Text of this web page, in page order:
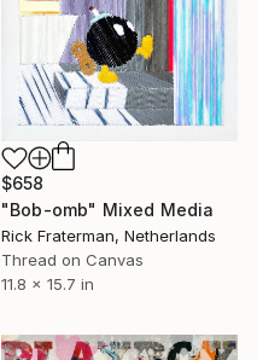
$658
"Bob-omb" Mixed Media
Rick Fraterman, Netherlands
Thread on Canvas
11.8 x 15.7 in